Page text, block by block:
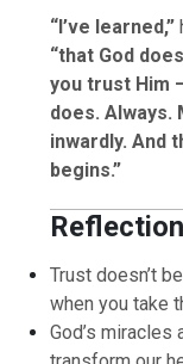
“I’ve learned,”
“that God
you trust Him
does. Always.
inwardly. And
begins.”
Trust doesn’t
when you take
God’s miracles